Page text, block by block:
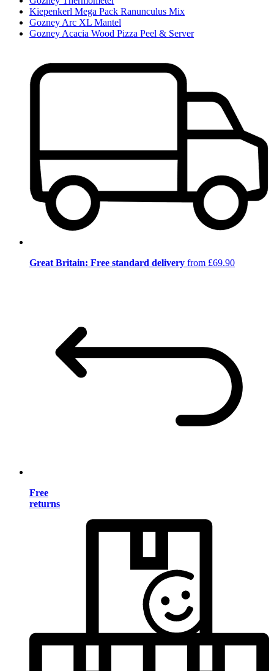
Kiepenkerl Mega Pack Ranunculus Mix
Gozney Arc XL Mantel
Gozney Acacia Wood Pizza Peel & Server
Great Britain: Free standard delivery from £69.90
Free
returns